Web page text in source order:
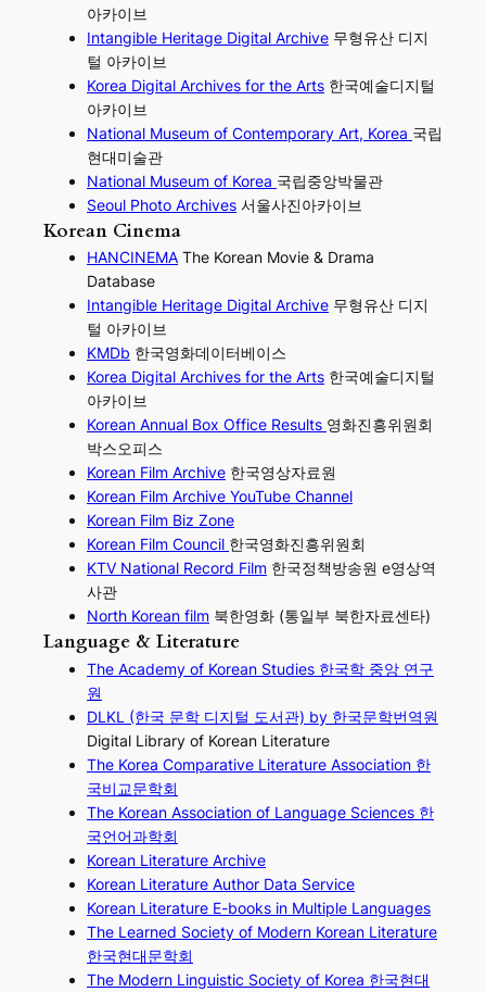
아카이브
Intangible Heritage Digital Archive 무형유산 디지
털 아카이브
Korea Digital Archives for the Arts 한국예술디지털
아카이브
National Museum of Contemporary Art, Korea 국립
현대미술관
National Museum of Korea 국립중앙박물관
Seoul Photo Archives 서울사진아카이브
Korean Cinema
HANCINEMA The Korean Movie & Drama
Database
Intangible Heritage Digital Archive 무형유산 디지
털 아카이브
KMDb 한국영화데이터베이스
Korea Digital Archives for the Arts 한국예술디지털
아카이브
Korean Annual Box Office Results 영화진흥위원회
박스오피스
Korean Film Archive 한국영상자료원
Korean Film Archive YouTube Channel
Korean Film Biz Zone
Korean Film Council 한국영화진흥위원회
KTV National Record Film 한국정책방송원 e영상역
사관
North Korean film 북한영화 (통일부 북한자료센타)
Language & Literature
The Academy of Korean Studies 한국학 중앙 연구
원
DLKL (한국 문학 디지털 도서관) by 한국문학번역원
Digital Library of Korean Literature
The Korea Comparative Literature Association 한
국비교문학회
The Korean Association of Language Sciences 한
국언어과학회
Korean Literature Archive
Korean Literature Author Data Service
Korean Literature E-books in Multiple Languages
The Learned Society of Modern Korean Literature
한국현대문학회
The Modern Linguistic Society of Korea 한국현대